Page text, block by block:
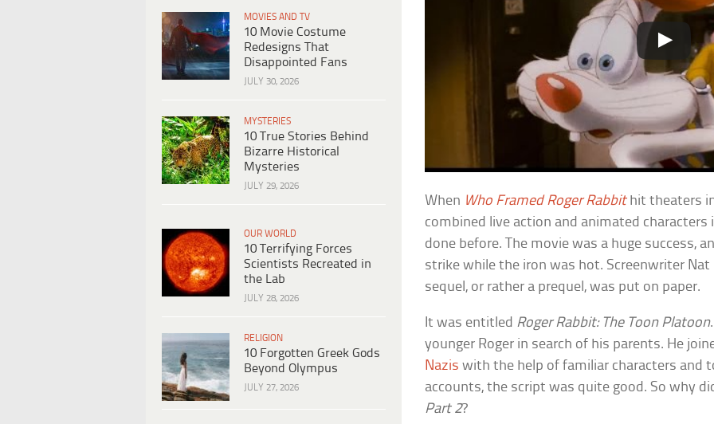
MOVIES AND TV
10 Movie Costume
Redesigns That
Disappointed Fans
JULY 30, 2026
MYSTERIES
10 True Stories Behind
Bizarre Historical
Mysteries
JULY 29, 2026
OUR WORLD
10 Terrifying Forces
Scientists Recreated in
the Lab
JULY 28, 2026
RELIGION
10 Forgotten Greek Gods
Beyond Olympus
JULY 27, 2026
When Who Framed Roger Rabbithit theaters
combined live action and animated characters
done before. The movie was a huge success,
strike while the iron was hot. Screenwriter
sequel, or rather a prequel, was put on paper.
It was entitled Roger Rabbit: The Toon Platoon
younger Roger in search of his parents. He
Nazis with the help of familiar characters and
accounts, the script was quite good. So why
Part 2?